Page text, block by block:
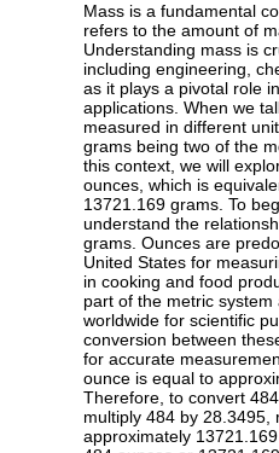
Mass is a fundamental
refers to the amount of
Understanding mass is
including engineering,
as it plays a pivotal role
applications. When we
measured in different
grams being two of the
this context, we will
ounces, which is
13721.169 grams. To
understand the
grams. Ounces are
United States for
in cooking and food
part of the metric system
worldwide for scientific
conversion between
for accurate
ounce is equal to
Therefore, to convert
multiply 484 by 28.3495,
approximately